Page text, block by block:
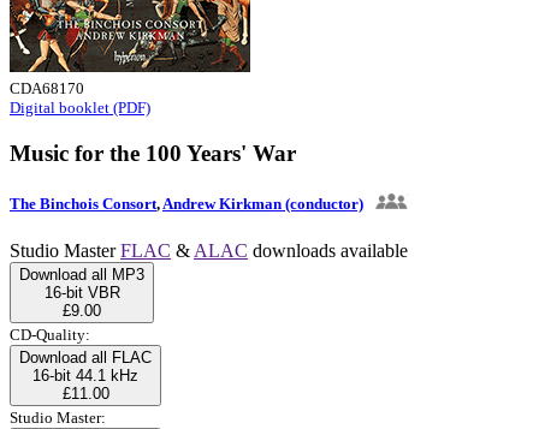
CDA68170
Digital booklet (PDF)
Music for the 100 Years' War
The Binchois Consort, Andrew Kirkman (conductor)
Studio MasterFLAC & ALAC downloads available
Download all MP3
16-bit VBR
£9.00
CD-Quality:
Download all FLAC
16-bit 44.1 kHz
£11.00
Studio Master: